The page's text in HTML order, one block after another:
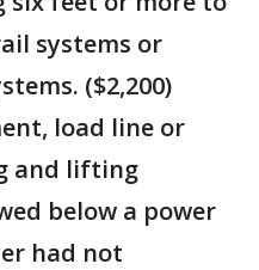
systems or
($2,200)
load line or
and lifting
below a power
had not